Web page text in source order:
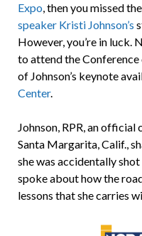
Expo, then you missed
speaker Kristi Johnson’s
However, you’re in luck.
to attend the
of Johnson’s keynote
Center.
Johnson, RPR, an
Santa Margarita, Calif.,
she was accidentally
spoke about how the
lessons that she carries